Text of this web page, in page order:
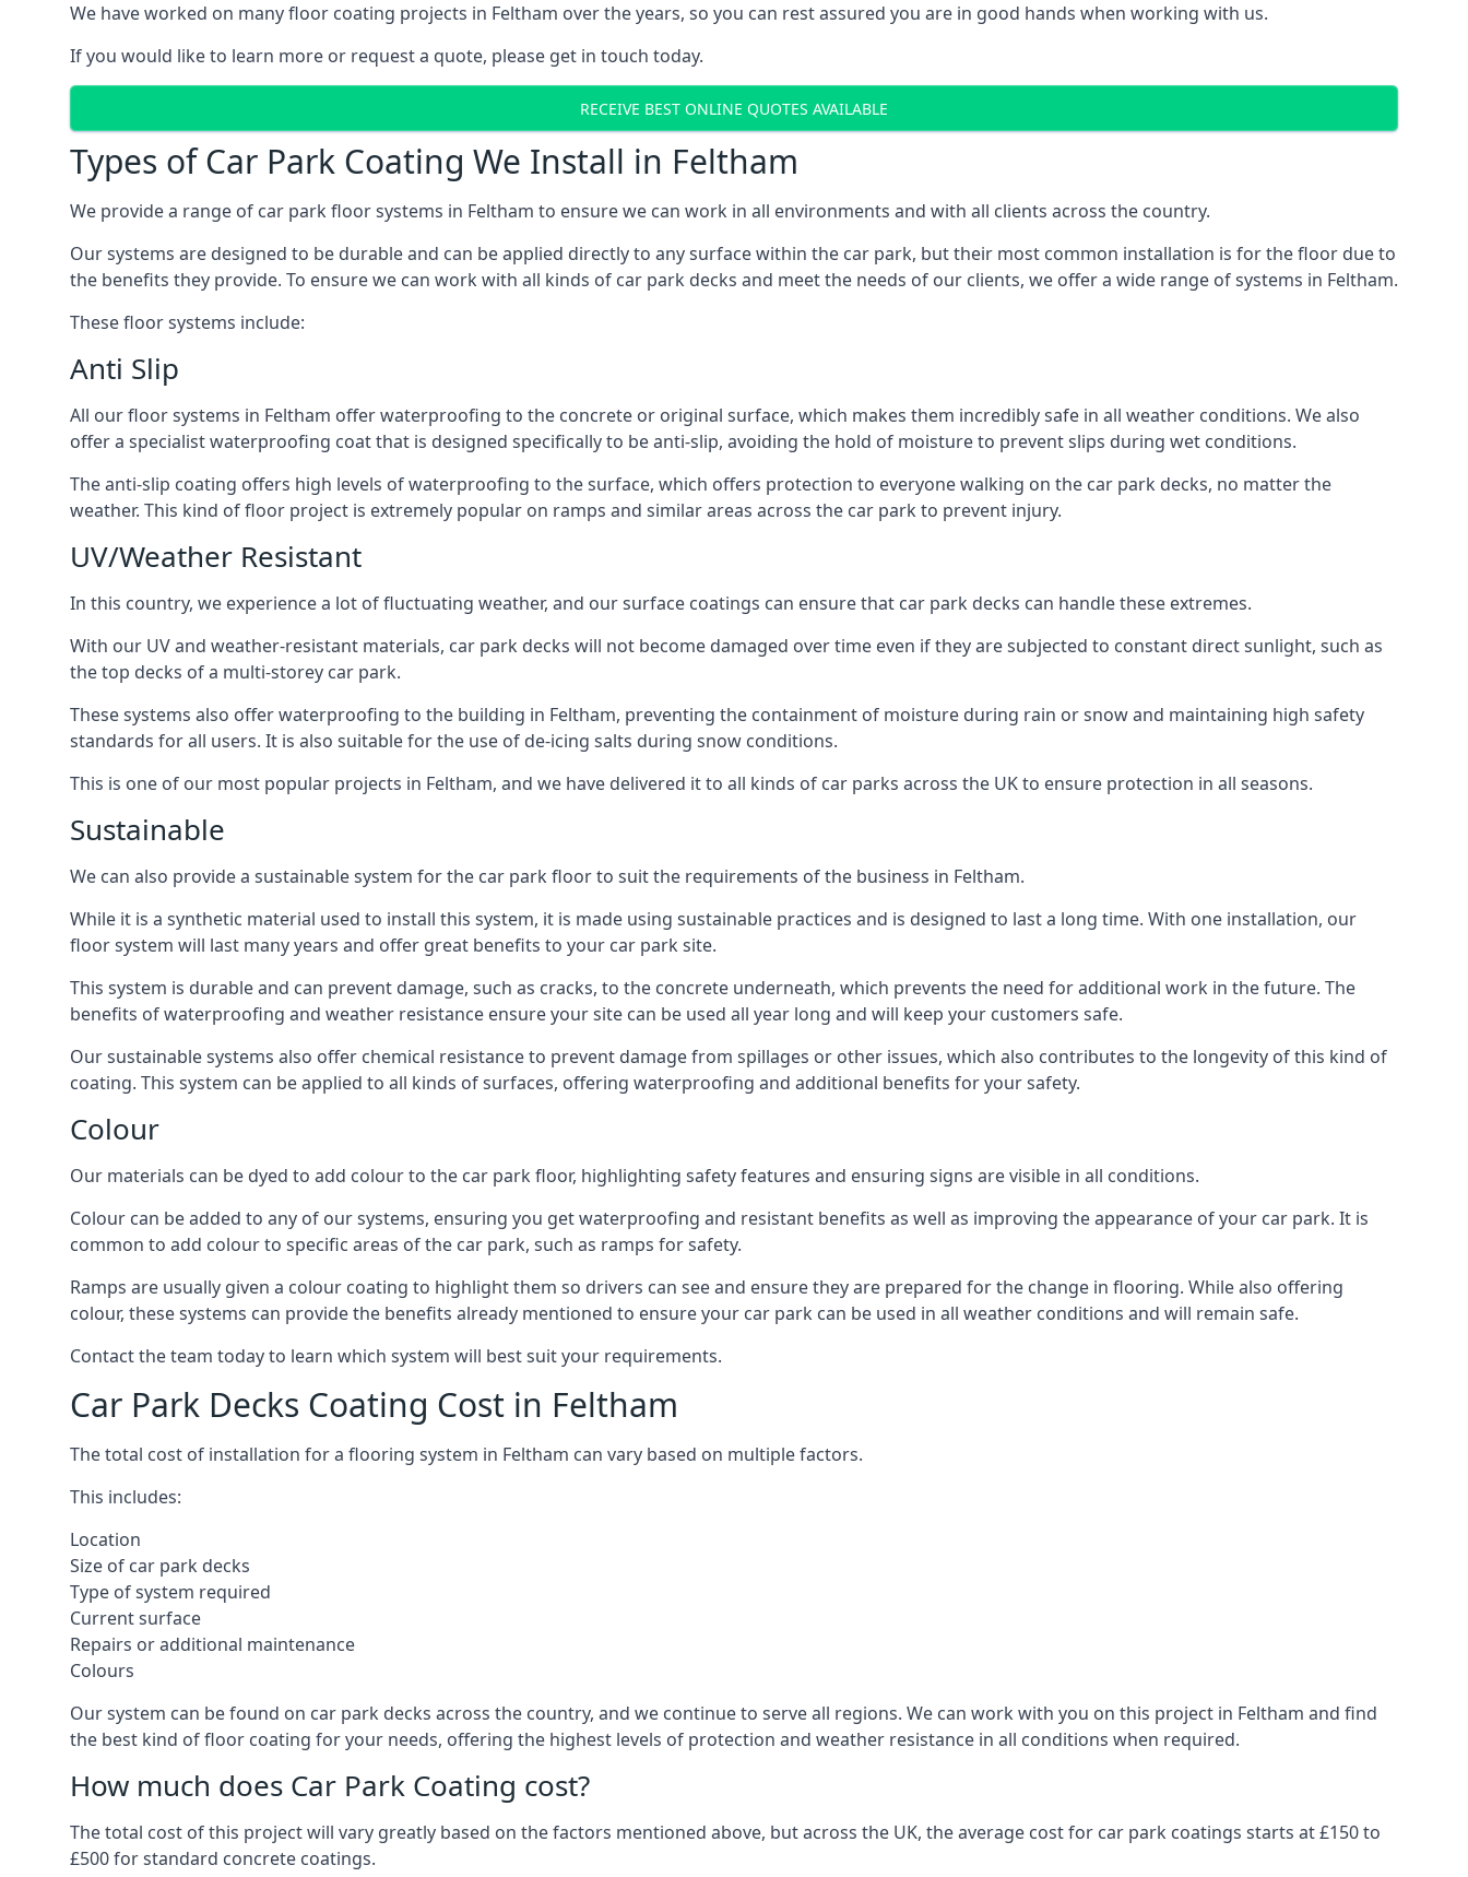
We have worked on many floor coating projects in Feltham over the years, so you can rest assured you are in good hands when working with us.
If you would like to learn more or request a quote, please get in touch today.
RECEIVE BEST ONLINE QUOTES AVAILABLE
Types of Car Park Coating We Install in Feltham
We provide a range of car park floor systems in Feltham to ensure we can work in all environments and with all clients across the country.
Our systems are designed to be durable and can be applied directly to any surface within the car park, but their most common installation is for the floor due to
the benefits they provide. To ensure we can work with all kinds of car park decks and meet the needs of our clients, we offer a wide range of systems in Feltham.
These floor systems include:
Anti Slip
All our floor systems in Feltham offer waterproofing to the concrete or original surface, which makes them incredibly safe in all weather conditions. We also
offer a specialist waterproofing coat that is designed specifically to be anti-slip, avoiding the hold of moisture to prevent slips during wet conditions.
The anti-slip coating offers high levels of waterproofing to the surface, which offers protection to everyone walking on the car park decks, no matter the
weather. This kind of floor project is extremely popular on ramps and similar areas across the car park to prevent injury.
UV/Weather Resistant
In this country, we experience a lot of fluctuating weather, and our surface coatings can ensure that car park decks can handle these extremes.
With our UV and weather-resistant materials, car park decks will not become damaged over time even if they are subjected to constant direct sunlight, such as
the top decks of a multi-storey car park.
These systems also offer waterproofing to the building in Feltham, preventing the containment of moisture during rain or snow and maintaining high safety
standards for all users. It is also suitable for the use of de-icing salts during snow conditions.
This is one of our most popular projects in Feltham, and we have delivered it to all kinds of car parks across the UK to ensure protection in all seasons.
Sustainable
We can also provide a sustainable system for the car park floor to suit the requirements of the business in Feltham.
While it is a synthetic material used to install this system, it is made using sustainable practices and is designed to last a long time. With one installation, our
floor system will last many years and offer great benefits to your car park site.
This system is durable and can prevent damage, such as cracks, to the concrete underneath, which prevents the need for additional work in the future. The
benefits of waterproofing and weather resistance ensure your site can be used all year long and will keep your customers safe.
Our sustainable systems also offer chemical resistance to prevent damage from spillages or other issues, which also contributes to the longevity of this kind of
coating. This system can be applied to all kinds of surfaces, offering waterproofing and additional benefits for your safety.
Colour
Our materials can be dyed to add colour to the car park floor, highlighting safety features and ensuring signs are visible in all conditions.
Colour can be added to any of our systems, ensuring you get waterproofing and resistant benefits as well as improving the appearance of your car park. It is
common to add colour to specific areas of the car park, such as ramps for safety.
Ramps are usually given a colour coating to highlight them so drivers can see and ensure they are prepared for the change in flooring. While also offering
colour, these systems can provide the benefits already mentioned to ensure your car park can be used in all weather conditions and will remain safe.
Contact the team today to learn which system will best suit your requirements.
Car Park Decks Coating Cost in Feltham
The total cost of installation for a flooring system in Feltham can vary based on multiple factors.
This includes:
Location
Size of car park decks
Type of system required
Current surface
Repairs or additional maintenance
Colours
Our system can be found on car park decks across the country, and we continue to serve all regions. We can work with you on this project in Feltham and find
the best kind of floor coating for your needs, offering the highest levels of protection and weather resistance in all conditions when required.
How much does Car Park Coating cost?
The total cost of this project will vary greatly based on the factors mentioned above, but across the UK, the average cost for car park coatings starts at £150 to
£500 for standard concrete coatings.